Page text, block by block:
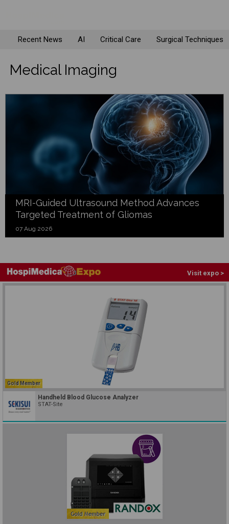
Recent News AI Critical Care Surgical Techniques
Medical Imaging
MRI-Guided Ultrasound Method Advances
Targeted Treatment of Gliomas
07 Aug 2026
Visit expo >
Gold Member
Handheld Blood Glucose Analyzer
STAT-Site